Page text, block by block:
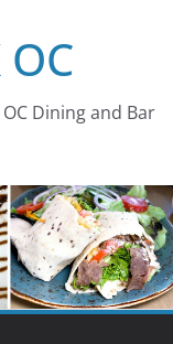
Dining and Bar